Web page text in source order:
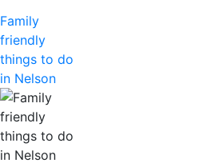
Family
friendly
things to do
in Nelson